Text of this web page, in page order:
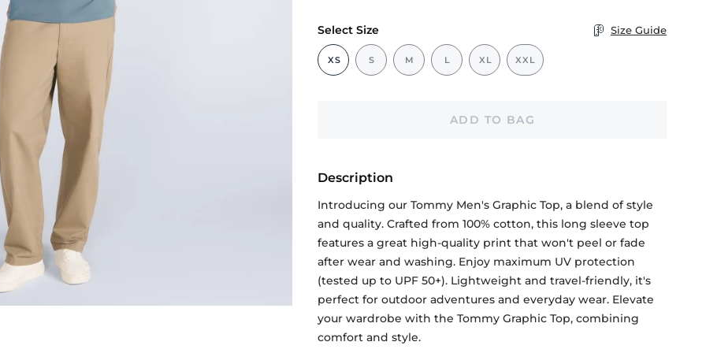
Select Size
XS S M L XL XXL
Size Guide
ADD TO BAG
Description
Introducing our Tommy Men's Graphic Top, a blend of style
and quality. Crafted from 100% cotton, this long sleeve top
features a great high-quality print that won't peel or fade
after wear and washing. Enjoy maximum UV protection
(tested up to UPF 50+). Lightweight and travel-friendly, it's
perfect for outdoor adventures and everyday wear. Elevate
your wardrobe with the Tommy Graphic Top, combining
comfort and style.